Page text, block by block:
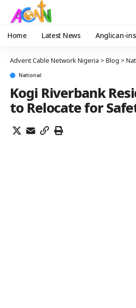
Home Latest News Anglican-
Advent Cable Network Nigeria > Blog >
National
Kogi Riverbank
to Relocate for